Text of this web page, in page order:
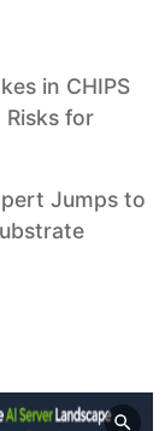
in CHIPS
for
Jumps to